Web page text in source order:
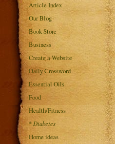
Article Index
Our Blog
Book Store
Business
Create a Website
Daily Crossword
Essential Oils
Food
Health/Fitness
* Diabetes
Home ideas